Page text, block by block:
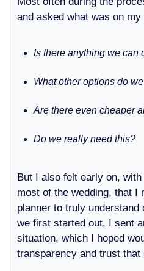
and asked what was on my
Is there anything we can
What other options do
Are there even cheaper
Do we really need this?
But I also felt early on,
most of the wedding, that I
planner to truly understand
we first started out, I sent
situation, which I hoped
transparency and trust